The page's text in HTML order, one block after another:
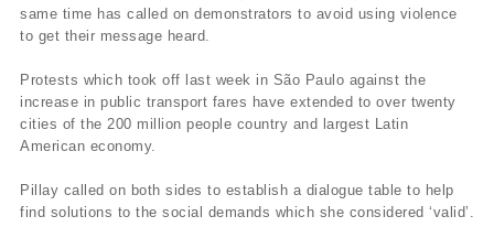
same time has called on demonstrators to avoid using violence
to get their message heard.
Protests which took off last week in São Paulo against the
increase in public transport fares have extended to over twenty
cities of the 200 million people country and largest Latin
American economy.
Pillay called on both sides to establish a dialogue table to help
find solutions to the social demands which she considered ‘valid’.